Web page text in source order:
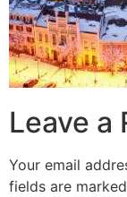
Leave a
Your email
fields are marked